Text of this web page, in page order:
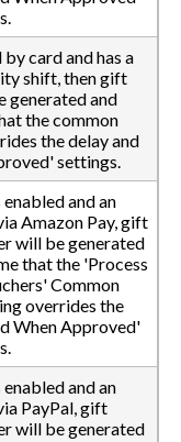
card and has a
shift, then gift
generated and
the common
the delay and
settings.
and an
Amazon Pay, gift
will be generated
that the 'Process
Common
overrides the
When Approved'
and an
PayPal, gift
will be generated